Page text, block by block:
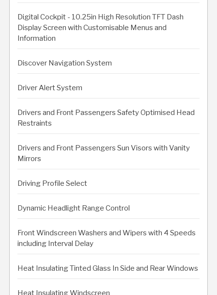
Digital Cockpit - 10.25in High Resolution TFT Dash
Display Screen with Customisable Menus and
Information
Discover Navigation System
Driver Alert System
Drivers and Front Passengers Safety Optimised Head
Restraints
Drivers and Front Passengers Sun Visors with Vanity
Mirrors
Driving Profile Select
Dynamic Headlight Range Control
Front Windscreen Washers and Wipers with 4 Speeds
including Interval Delay
Heat Insulating Tinted Glass In Side and Rear Windows
Heat Insulating Windscreen